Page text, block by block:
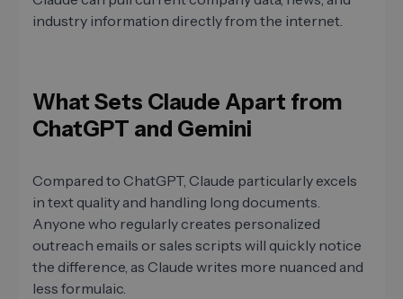
industry information directly from the internet.
What Sets Claude Apart from
ChatGPT and Gemini
Compared to ChatGPT, Claude particularly excels
in text quality and handling long documents.
Anyone who regularly creates personalized
outreach emails or sales scripts will quickly notice
the difference, as Claude writes more nuanced and
less formulaic.